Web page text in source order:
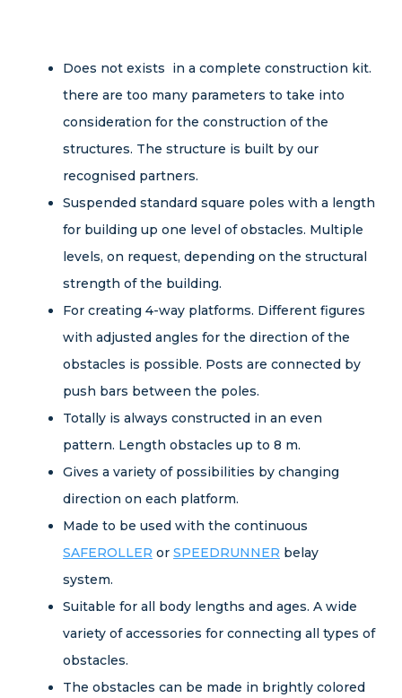
LOW ROPE KIDS ADVENTURE TRACKS
BIKE PARK EQUIPMENT
COMPONENTS FOR BUILDING ROPE PARKS
CONTACT
Does not exists in a complete construction kit.
there are too many parameters to take into
consideration for the construction of the
structures. The structure is built by our
recognised partners.
Suspended standard square poles with a length
for building up one level of obstacles. Multiple
levels, on request, depending on the structural
strength of the building.
For creating 4-way platforms. Different figures
with adjusted angles for the direction of the
obstacles is possible. Posts are connected by
push bars between the poles.
Totally is always constructed in an even
pattern. Length obstacles up to 8 m.
Gives a variety of possibilities by changing
direction on each platform.
Made to be used with the continuous
SAFEROLLER or SPEEDRUNNER belay
system.
Suitable for all body lengths and ages. A wide
variety of accessories for connecting all types of
obstacles.
The obstacles can be made in brightly colored